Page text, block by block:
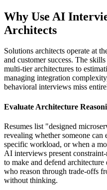
Why Use AI
Architects
Solutions architects operate at
and customer success. The
multi-tier architectures to
managing integration
behavioral interviews miss
Evaluate Architecture
Resumes list "designed
revealing whether someone
specific workload, or when a
AI interviews present
to make and defend architecture
who reason through trade-offs
without thinking.